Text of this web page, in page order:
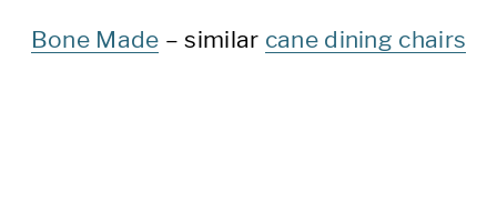
Bone Made – similar cane dining chairs